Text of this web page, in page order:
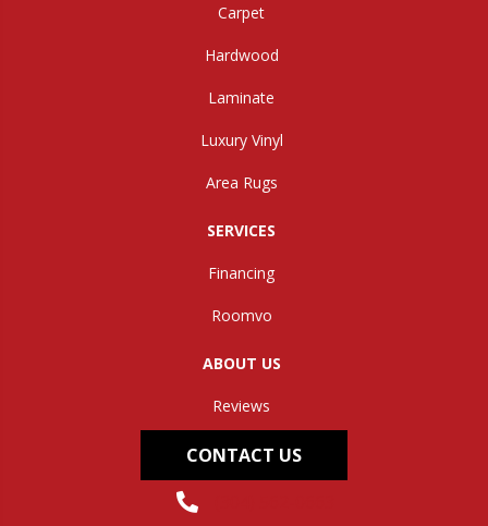
Carpet
Hardwood
Laminate
Luxury Vinyl
Area Rugs
SERVICES
Financing
Roomvo
ABOUT US
Reviews
CONTACT US